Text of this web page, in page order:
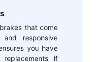
that come
responsive
you have
if